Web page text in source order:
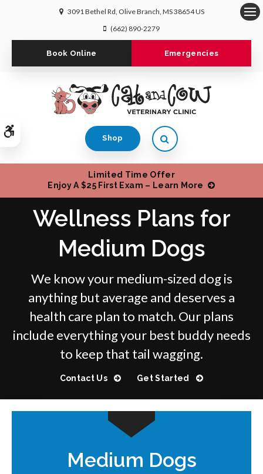
Accessible Version
3091 Bethel Rd Olive Branch MS38654US
(662) 890-2279
Book Online Emergencies
Shop Open Search Dialog
Limited Time Offer
Enjoy A $25 First Exam – Learn More
Wellness Plans for
Medium Dogs
We know your medium-sized dog is
anything but average and deserves a
health care plan to match. Our plans
include everything your best buddy needs
to keep that tail wagging.
Contact Us Get Started
Medium Dogs